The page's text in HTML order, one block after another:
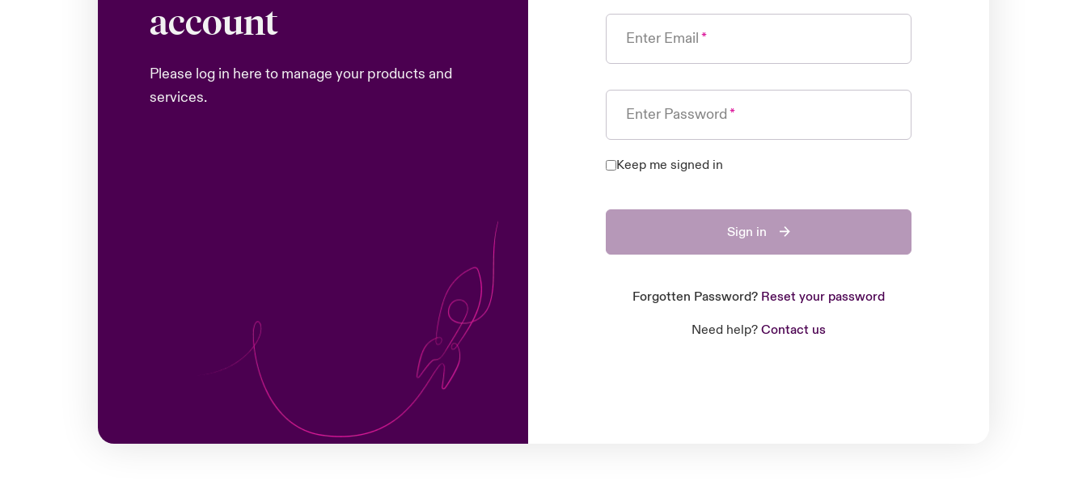
account
Please log in here to manage your products and
services.
Enter Email
Enter Password
Keep me signed in
Sign in
Forgotten Password? Reset your password
Need help? Contact us